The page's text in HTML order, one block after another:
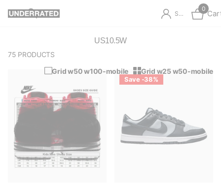
Sign in
0
US10.5W
75 PRODUCTS
Grid w50 w100-mobile
Grid w25 w50-mobile
Save -38%